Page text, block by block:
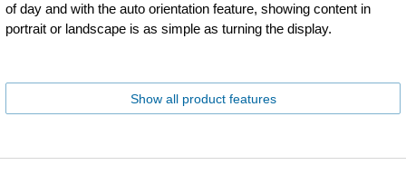
of day and with the auto orientation feature, showing content in
portrait or landscape is as simple as turning the display.
Show all product features